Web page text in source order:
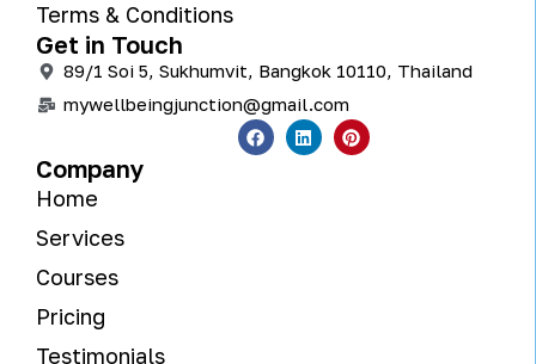
Terms & Conditions
Get in Touch
89/1 Soi 5, Sukhumvit, Bangkok 10110, Thailand
mywellbeingjunction@gmail.com
Company
Home
Services
Courses
Pricing
Testimonials